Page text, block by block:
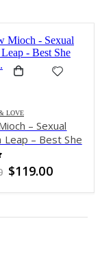
LOVE
– Sexual
Leap – Best She
of 5
Original
was:
$119.00Current
is: